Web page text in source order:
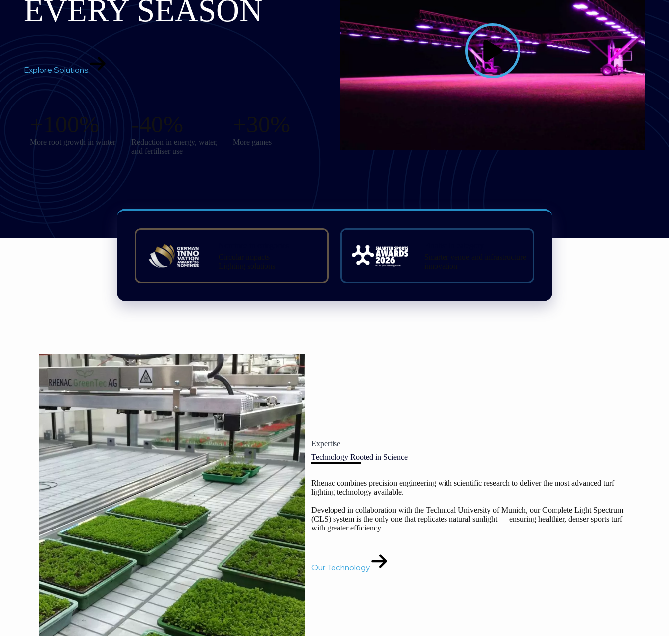
EVERY SEASON
Explore Solutions
+100%
More root growth in winter
-40%
Reduction in energy, water,
and fertiliser use
+30%
More games
Circular impacts
Lighting solutions
Smarter venue and infrastructure
innovation
Expertise
Technology Rooted in Science
Rhenac combines precision engineering with scientific research to deliver the most advanced turf
lighting technology available.
Developed in collaboration with the Technical University of Munich, our Complete Light Spectrum
(CLS) system is the only one that replicates natural sunlight — ensuring healthier, denser sports turf
with greater efficiency.
Our Technology